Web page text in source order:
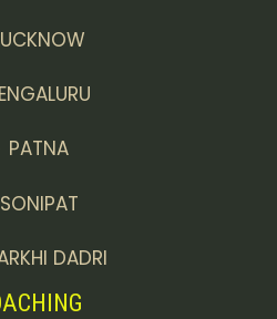
PATNA
SONIPAT
DADRI